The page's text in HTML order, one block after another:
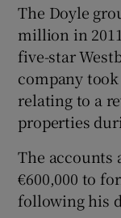
The Doyle
million in
five-star
company
relating to a
properties
The accounts
€600,000 to
following his